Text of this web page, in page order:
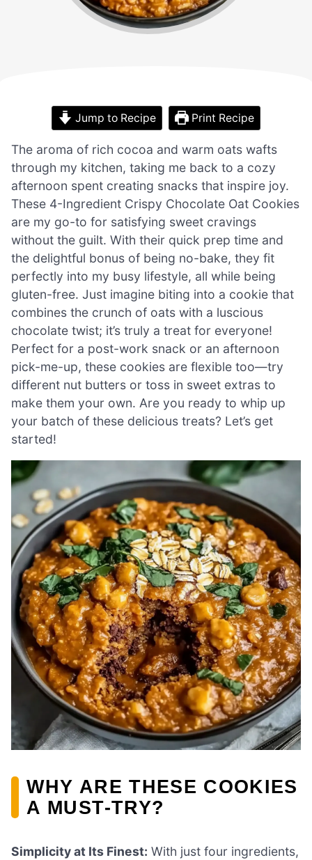
Jump to Recipe Print Recipe
The aroma of rich cocoa and warm oats wafts
through my kitchen, taking me back to a cozy
afternoon spent creating snacks that inspire joy.
These 4-Ingredient Crispy Chocolate Oat Cookies
are my go-to for satisfying sweet cravings
without the guilt. With their quick prep time and
the delightful bonus of being no-bake, they fit
perfectly into my busy lifestyle, all while being
gluten-free. Just imagine biting into a cookie that
combines the crunch of oats with a luscious
chocolate twist; it’s truly a treat for everyone!
Perfect for a post-work snack or an afternoon
pick-me-up, these cookies are flexible too—try
different nut butters or toss in sweet extras to
make them your own. Are you ready to whip up
your batch of these delicious treats? Let’s get
started!
WHY ARE THESE COOKIES
A MUST-TRY?
Simplicity at Its Finest: With just four ingredients,